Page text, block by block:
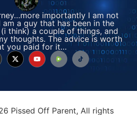
importantly I am not
am a guy that has been in the
think) a couple of things, and
thoughts. The advice is worth
you paid for it…
Pissed Off Parent, All rights